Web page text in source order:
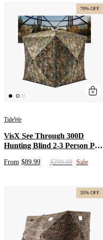
70% OFF
TideWe
VisX See Through 300D
Hunting Blind 2-3 Person Pop
From $89.99 $299.99 Sale
35% OFF